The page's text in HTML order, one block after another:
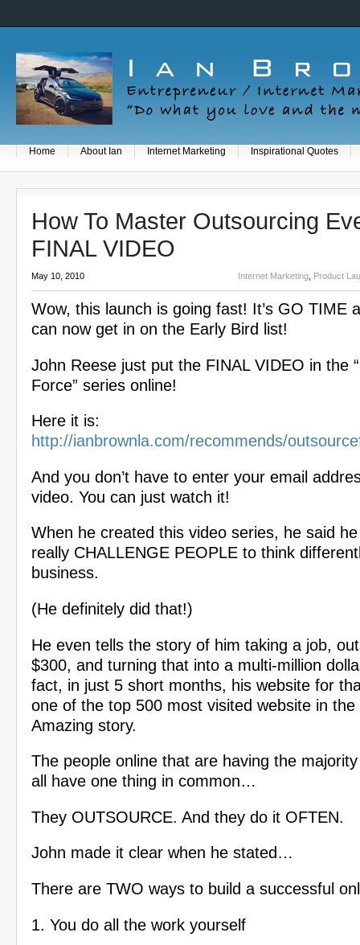
Home About Ian Internet Marketing Inspirational Quotes
How To Master Outsourcing
FINAL VIDEO
May 10, 2010 Internet Marketing Product
Wow, this launch is going fast! It’s GO TIME
can now get in on the Early Bird list!
John Reese just put the FINAL VIDEO in the
Force” series online!
Here it is:
http://ianbrownla.com/recommends/
And you don’t have to enter your email
video. You can just watch it!
When he created this video series, he said
really CHALLENGE PEOPLE to think
business.
(He definitely did that!)
He even tells the story of him taking a job,
$300, and turning that into a multi-million
fact, in just 5 short months, his website for
one of the top 500 most visited website in the
Amazing story.
The people online that are having the
all have one thing in common…
They OUTSOURCE. And they do it OFTEN.
John made it clear when he stated…
There are TWO ways to build a successful
1. You do all the work yourself